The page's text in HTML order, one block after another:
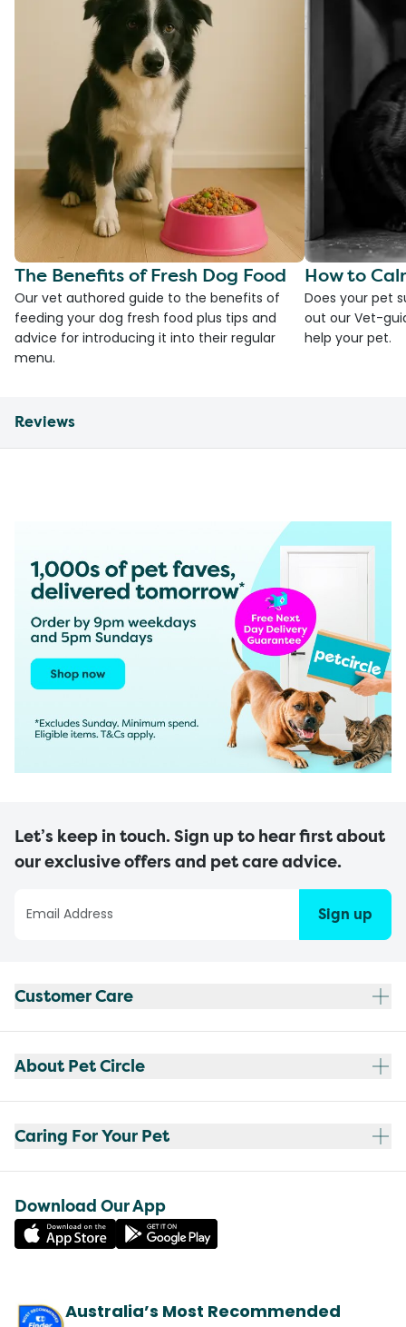
The Benefits of Fresh Dog Food
Our vet authored guide to the benefits of
feeding your dog fresh food plus tips and
advice for introducing it into their regular
menu.
How to
Does your pet
out our Vet-
help your pet.
Reviews
Let’s keep in touch. Sign up to hear first about
our exclusive offers and pet care advice.
Sign up
Customer Care
About Pet Circle
Caring For Your Pet
Download Our App
Australia’s Most Recommended